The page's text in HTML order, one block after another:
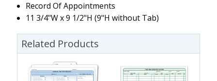
Record Of Appointments
11 3/4"W x 9 1/2"H (9"H without Tab)
Related Products